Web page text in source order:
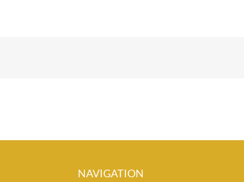
NAVIGATION